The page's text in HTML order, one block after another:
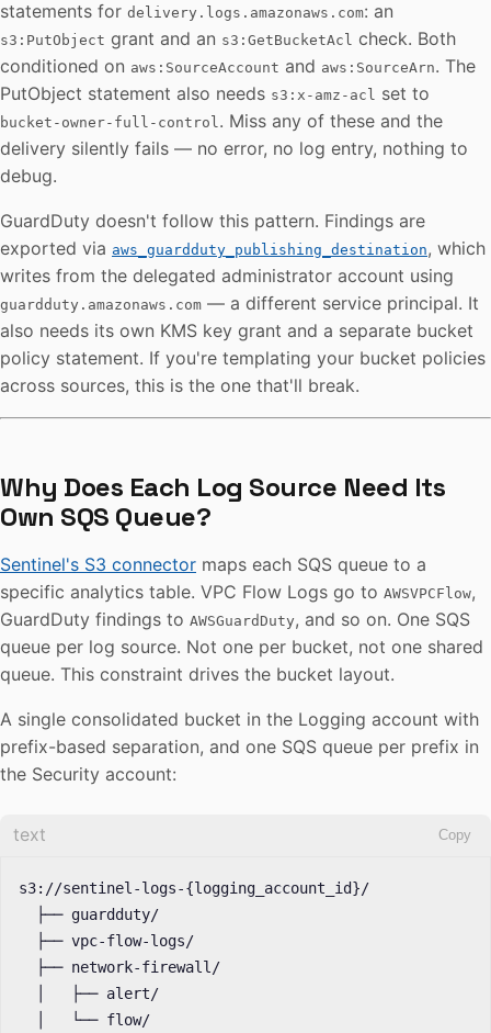
statements for delivery.logs.amazonaws.com: an
s3:PutObject grant and an s3:GetBucketAcl check. Both
conditioned on aws:SourceAccount and aws:SourceArn. The
PutObject statement also needs s3:x-amz-acl set to
bucket-owner-full-control . Miss any of these and the
delivery silently fails — no error, no log entry, nothing to
debug.
GuardDuty doesn't follow this pattern. Findings are
exported via aws_guardduty_publishing_destination, which
writes from the delegated administrator account using
guardduty.amazonaws.com — a different service principal. It
also needs its own KMS key grant and a separate bucket
policy statement. If you're templating your bucket policies
across sources, this is the one that'll break.
Why Does Each Log Source Need Its
Own SQS Queue?
Sentinel's S3 connector maps each SQS queue to a
specific analytics table. VPC Flow Logs go to AWSVPCFlow,
GuardDuty findings to AWSGuardDuty, and so on. One SQS
queue per log source. Not one per bucket, not one shared
queue. This constraint drives the bucket layout.
A single consolidated bucket in the Logging account with
prefix-based separation, and one SQS queue per prefix in
the Security account:
text Copy
s3://sentinel-logs-{logging_account_id}/
  ├── guardduty/
  ├── vpc-flow-logs/
  ├── network-firewall/
  │   ├── alert/
  │   └── flow/